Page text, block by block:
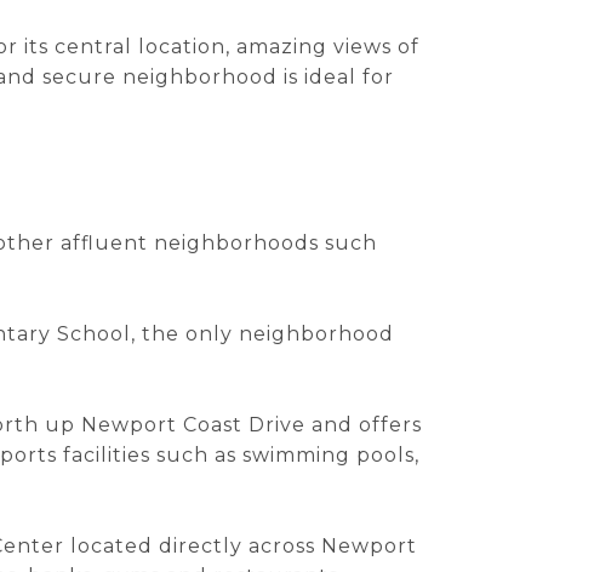
its central location, amazing views of
secure neighborhood is ideal for
affluent neighborhoods such
School, the only neighborhood
up Newport Coast Drive and offers
facilities such as swimming pools,
located directly across Newport